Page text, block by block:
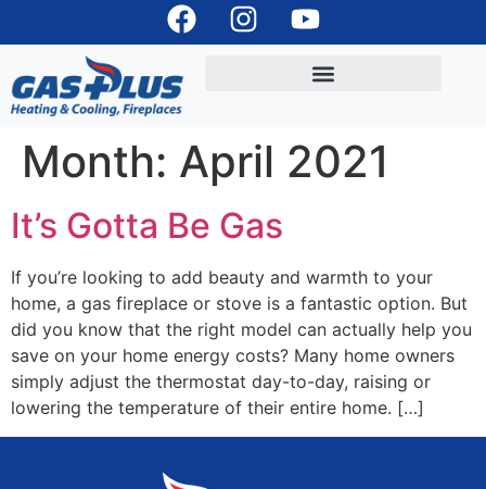
Month: April 2021
It’s Gotta Be Gas
If you’re looking to add beauty and warmth to your
home, a gas fireplace or stove is a fantastic option. But
did you know that the right model can actually help you
save on your home energy costs? Many home owners
simply adjust the thermostat day-to-day, raising or
lowering the temperature of their entire home. […]